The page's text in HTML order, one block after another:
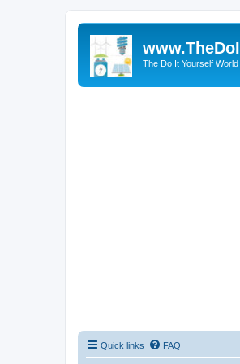
The Do It Yourself
Quick links FAQ